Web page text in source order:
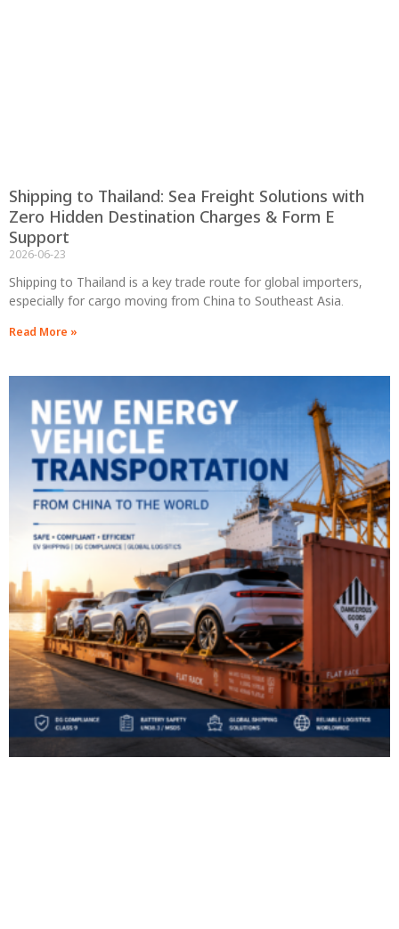
Shipping to Thailand: Sea Freight Solutions with
Zero Hidden Destination Charges & Form E
Support
2026-06-23
Shipping to Thailand is a key trade route for global importers,
especially for cargo moving from China to Southeast Asia.
Read More »